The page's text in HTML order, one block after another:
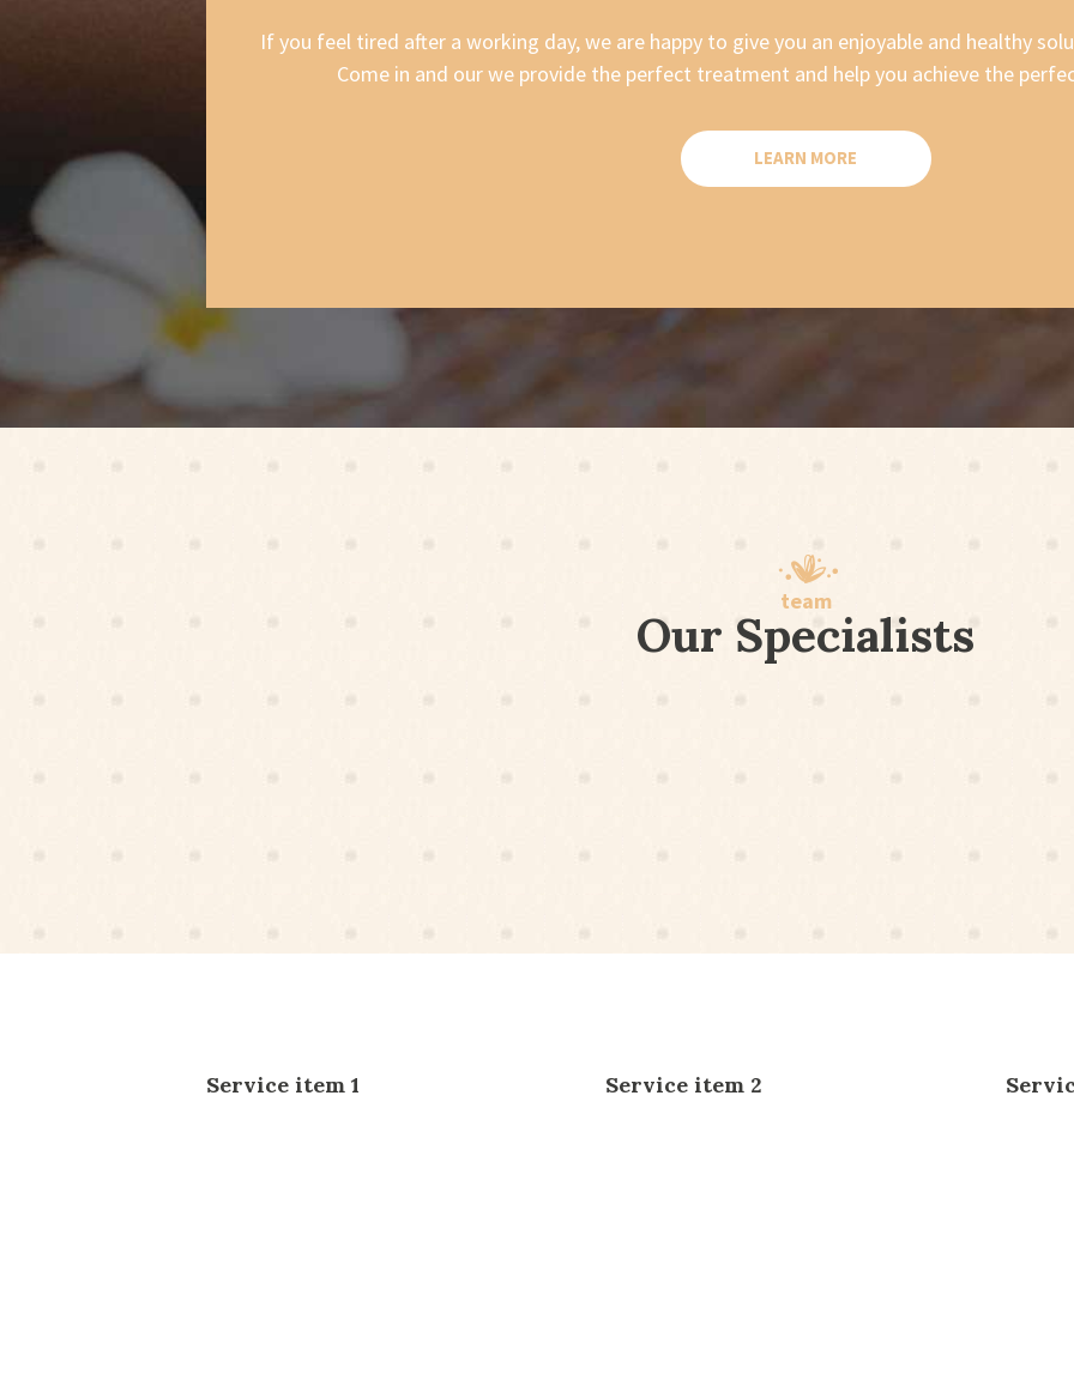
If you feel tired after a working day, we are happy to give you an enjoyable and healthy
Come in and our we provide the perfect treatment and help you achieve the
LEARN MORE
team
Our Specialists
Service item 1 Service item 2